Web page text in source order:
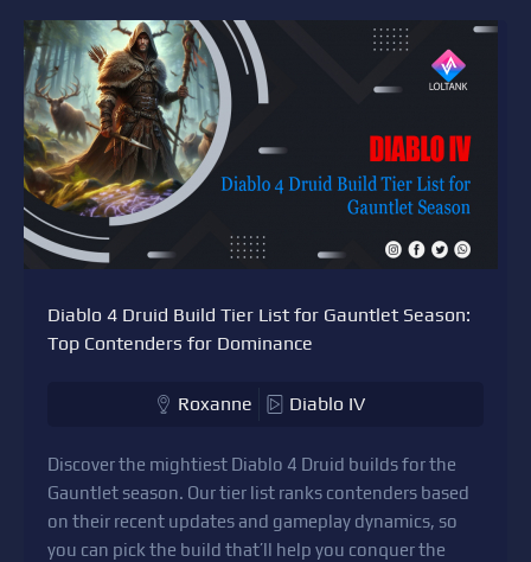
Diablo 4 Druid Build Tier List for Gauntlet Season:
Top Contenders for Dominance
Roxanne Diablo IV
Discover the mightiest Diablo 4 Druid builds for the
Gauntlet season. Our tier list ranks contenders based
on their recent updates and gameplay dynamics, so
you can pick the build that’ll help you conquer the